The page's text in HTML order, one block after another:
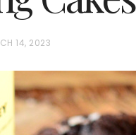
14, 2023